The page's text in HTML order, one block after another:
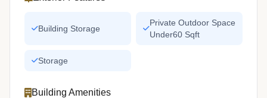
Building Storage
Private Outdoor Space
Under60 Sqft
Storage
Building Amenities